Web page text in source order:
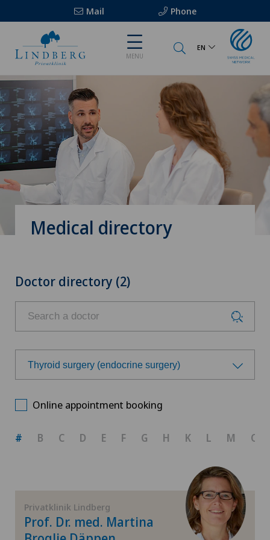
Mail Phone
MENU
EN
Medical directory
Doctor directory (2)
Thyroid surgery (endocrine surgery)
Cartilage damage
Online appointment booking
# B C D E F G H K L M O
Privatklinik Lindberg
Prof. Dr. med. Martina